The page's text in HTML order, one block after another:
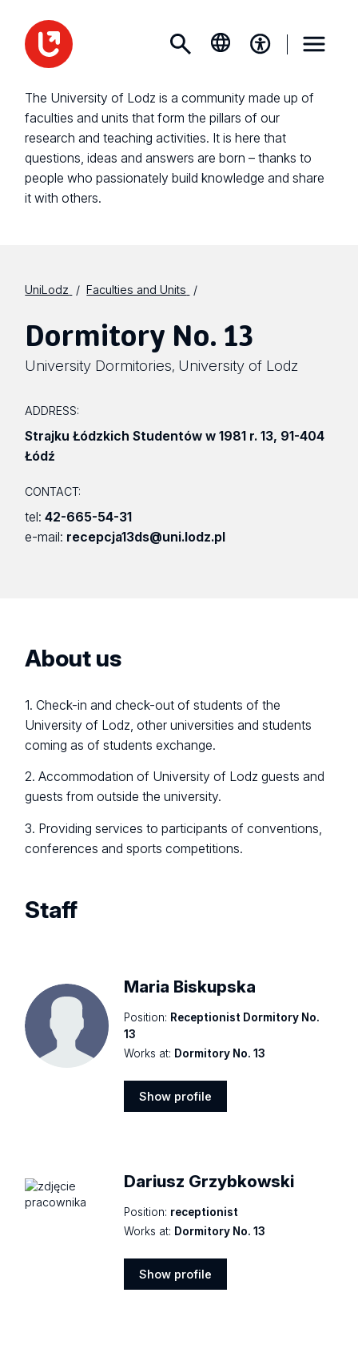
The University of Lodz is a community made up of
faculties and units that form the pillars of our
research and teaching activities. It is here that
questions, ideas and answers are born – thanks to
people who passionately build knowledge and share
it with others.
UniLodz Faculties and Units
Dormitory No. 13
University Dormitories, University of Lodz
ADDRESS:
Strajku Łódzkich Studentów w 1981 r. 13, 91-404
Łódź
CONTACT:
tel:42-665-54-31
e-mail: recepcja13ds@uni.lodz.pl
About us
1. Check-in and check-out of students of the
University of Lodz, other universities and students
coming as of students exchange.
2. Accommodation of University of Lodz guests and
guests from outside the university.
3. Providing services to participants of conventions,
conferences and sports competitions.
Staff
Maria Biskupska
Position: Receptionist Dormitory No.
13
Works at: Dormitory No. 13
Show profile
Dariusz Grzybkowski
Position: receptionist
Works at: Dormitory No. 13
Show profile